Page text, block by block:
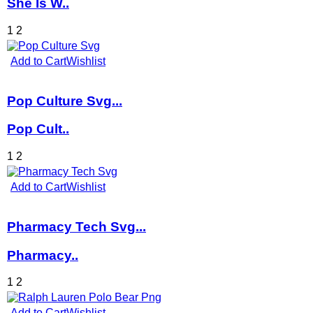
She Is W..
1 2
Add to CartWishlist
Pop Culture Svg...
Pop Cult..
1 2
Add to CartWishlist
Pharmacy Tech Svg...
Pharmacy..
1 2